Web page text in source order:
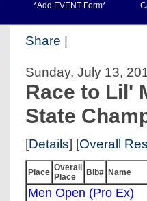
*Add EVENT Form*
Share |
Sunday, July 13,
Race to Lil'
State
[Details] [Overall
Place Overall
Place
Bib# Name
Men Open (Pro Ex)